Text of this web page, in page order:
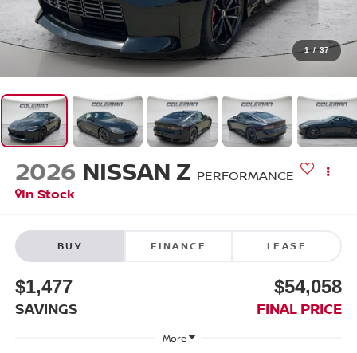
1 / 37
2026 NISSAN Z PERFORMANCE
In Stock
BUY FINANCE LEASE
$1,477
SAVINGS
$54,058
FINAL PRICE
More